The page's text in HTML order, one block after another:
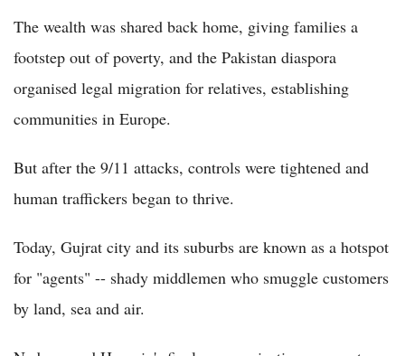
The wealth was shared back home, giving families a
footstep out of poverty, and the Pakistan diaspora
organised legal migration for relatives, establishing
communities in Europe.
But after the 9/11 attacks, controls were tightened and
human traffickers began to thrive.
Today, Gujrat city and its suburbs are known as a hotspot
for "agents" -- shady middlemen who smuggle customers
by land, sea and air.